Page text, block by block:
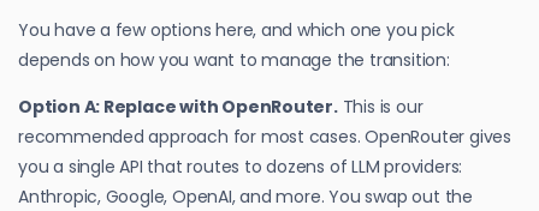
You have a few options here, and which one you pick
depends on how you want to manage the transition:
Option A: Replace with OpenRouter.This is our
recommended approach for most cases. OpenRouter gives
you a single API that routes to dozens of LLM providers:
Anthropic, Google, OpenAI, and more. You swap out the